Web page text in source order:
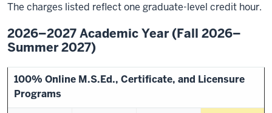
The charges listed reflect one graduate-level credit hour.
2026–2027 Academic Year (Fall 2026–
Summer 2027)
100% Online M.S.Ed., Certificate, and Licensure
Programs